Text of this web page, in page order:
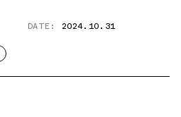
DATE: 2024.10.31